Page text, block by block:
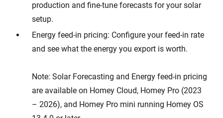
production and fine-tune forecasts for your solar
setup.
Energy feed-in pricing: Configure your feed-in rate
and see what the energy you export is worth.
Note: Solar Forecasting and Energy feed-in pricing
are available on Homey Cloud, Homey Pro (2023
– 2026), and Homey Pro mini running Homey OS